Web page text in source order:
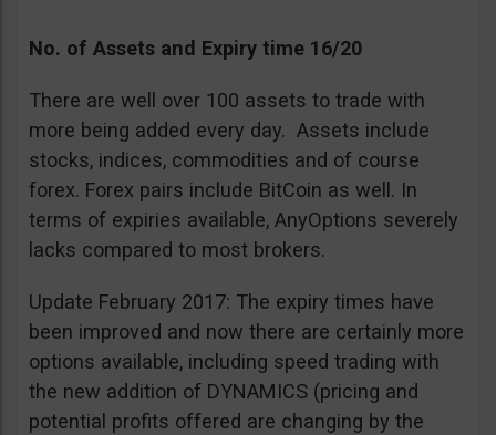
No. of Assets and Expiry time 16/20
There are well over 100 assets to trade with
more being added every day. Assets include
stocks, indices, commodities and of course
forex. Forex pairs include BitCoin as well. In
terms of expiries available, AnyOptions severely
lacks compared to most brokers.
Update February 2017: The expiry times have
been improved and now there are certainly more
options available, including speed trading with
the new addition of DYNAMICS (pricing and
potential profits offered are changing by the